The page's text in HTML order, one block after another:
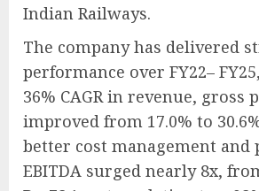
Indian Railways.
The company has delivered
performance over FY22–
36% CAGR in revenue,
improved from 17.0% to
better cost management and
EBITDA surged nearly 8x,